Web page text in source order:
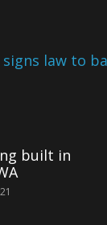
signs law to
built in